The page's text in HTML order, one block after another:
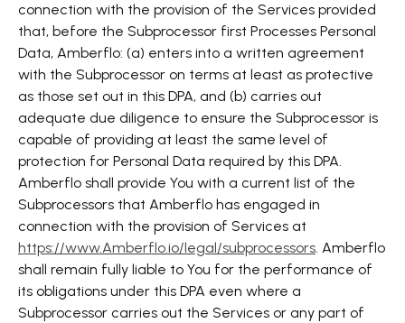
connection with the provision of the Services provided
that, before the Subprocessor first Processes Personal
Data, Amberflo: (a) enters into a written agreement
with the Subprocessor on terms at least as protective
as those set out in this DPA, and (b) carries out
adequate due diligence to ensure the Subprocessor is
capable of providing at least the same level of
protection for Personal Data required by this DPA.
Amberflo shall provide You with a current list of the
Subprocessors that Amberflo has engaged in
connection with the provision of Services at
https://www.Amberflo.io/legal/subprocessors. Amberflo
shall remain fully liable to You for the performance of
its obligations under this DPA even where a
Subprocessor carries out the Services or any part of